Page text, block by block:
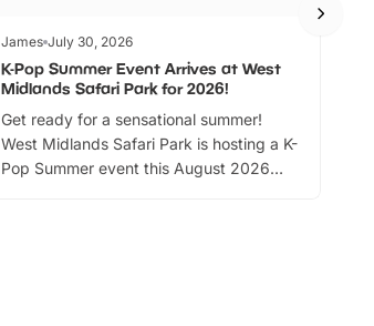
James July 30, 2026
K-Pop Summer Event Arrives at West
Midlands Safari Park for 2026!
Get ready for a sensational summer!
West Midlands Safari Park is hosting a K-
Pop Summer event this August 2026